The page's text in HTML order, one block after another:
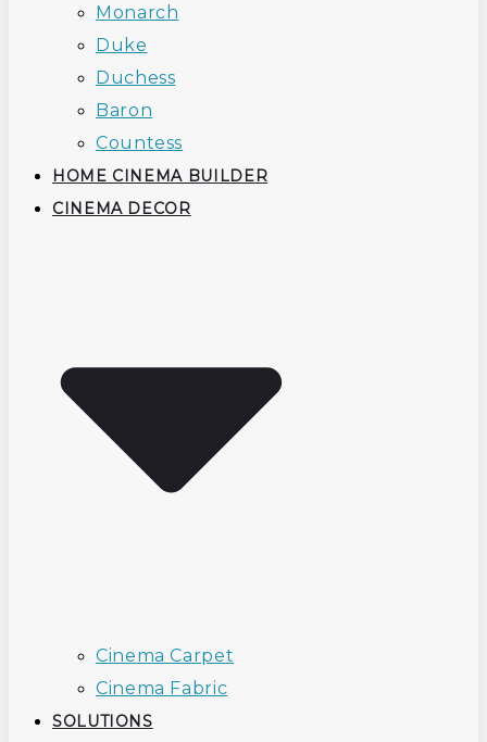
Monarch
Duke
Duchess
Baron
Countess
HOME CINEMA BUILDER
CINEMA DECOR
Cinema Carpet
Cinema Fabric
SOLUTIONS